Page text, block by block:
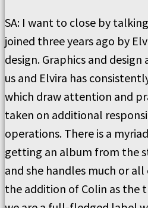
SA: I want to close by
joined three years ago by
design. Graphics and
us and Elvira has
which draw attention and
taken on additional
operations. There is a
getting an album from the
and she handles much or
the addition of Colin as the